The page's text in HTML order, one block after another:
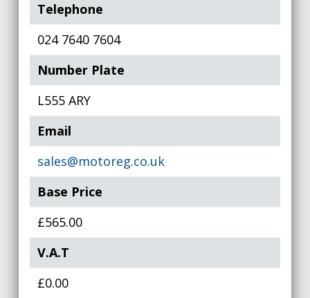
Telephone
024 7640 7604
Number Plate
L555 ARY
Email
sales@motoreg.co.uk
Base Price
£565.00
V.A.T
£0.00